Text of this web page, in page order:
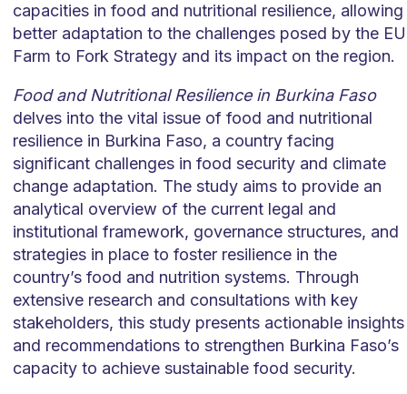
capacities in food and nutritional resilience, allowing
better adaptation to the challenges posed by the EU
Farm to Fork Strategy and its impact on the region.
Food and Nutritional Resilience in Burkina Faso
delves into the vital issue of food and nutritional
resilience in Burkina Faso, a country facing
significant challenges in food security and climate
change adaptation. The study aims to provide an
analytical overview of the current legal and
institutional framework, governance structures, and
strategies in place to foster resilience in the
country’s food and nutrition systems. Through
extensive research and consultations with key
stakeholders, this study presents actionable insights
and recommendations to strengthen Burkina Faso’s
capacity to achieve sustainable food security.